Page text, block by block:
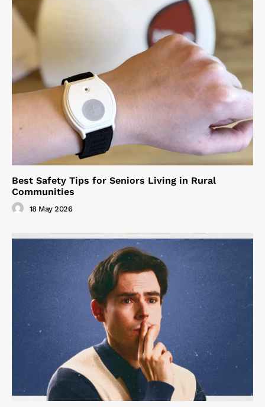
Best Safety Tips for Seniors Living in Rural
Communities
18 May 2026